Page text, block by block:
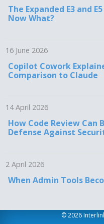
The Expanded E3 and
Now What?
16 June 2026
Copilot Cowork
Comparison to Claude
14 April 2026
How Code Review Can
Defense Against
2 April 2026
When Admin Tools
© 2026